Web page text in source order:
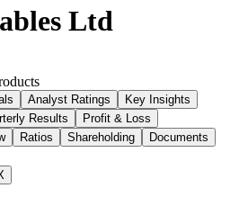
Ltd
Analyst Ratings
Key Insights
Results
Profit & Loss
Ratios Shareholding
Documents